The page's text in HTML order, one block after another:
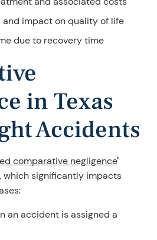
impact on quality of life
due to recovery time
in Texas
Accidents
comparative negligence"
which significantly impacts
an accident is assigned a